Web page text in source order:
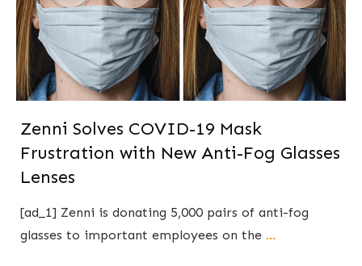
Zenni Solves COVID-19 Mask
Frustration with New Anti-Fog Glasses
Lenses
[ad_1] Zenni is donating 5,000 pairs of anti-fog
glasses to important employees on the ...